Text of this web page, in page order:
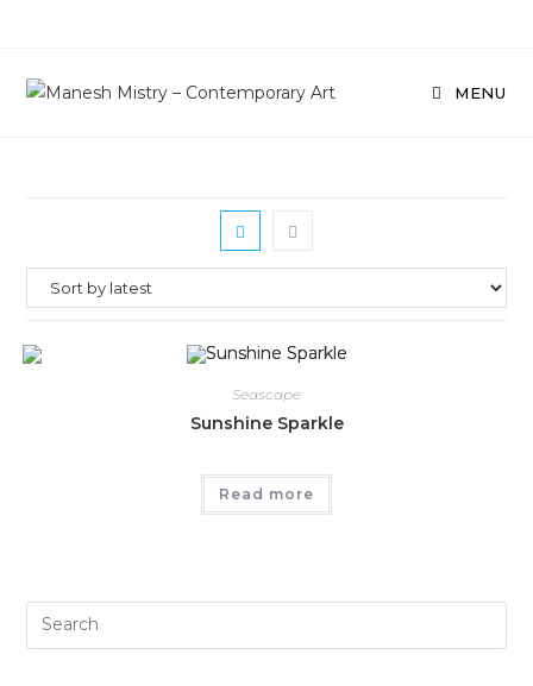
MENU
Seascape
Sunshine Sparkle
Read more